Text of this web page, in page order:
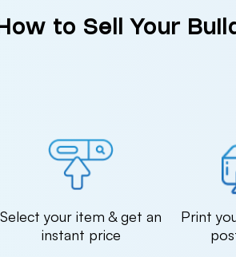
How to Sell Your
Select your item & get an
instant price
Print